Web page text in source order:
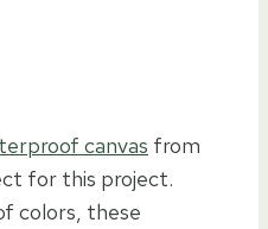
canvas from
for this project.
colors, these